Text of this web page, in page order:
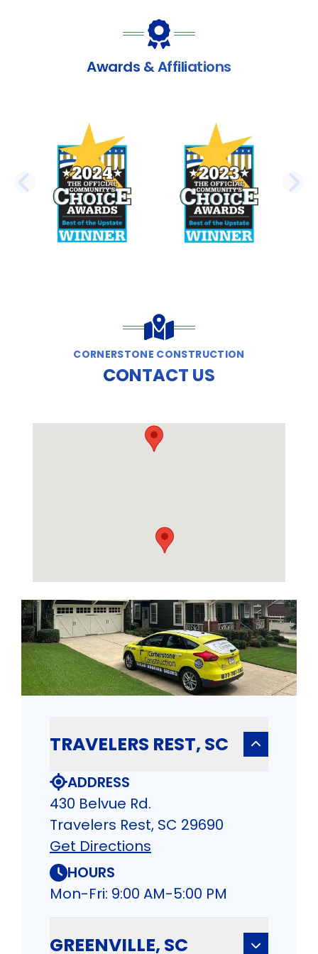
Awards & Affiliations
PREVIOUS SLIDE
CORNERSTONE CONSTRUCTION
CONTACT US
TRAVELERS REST, SC
ADDRESS
430 Belvue Rd.
Travelers Rest, SC 29690
Get Directions
HOURS
Mon-Fri: 9:00 AM-5:00 PM
GREENVILLE, SC